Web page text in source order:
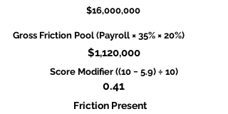
$16,000,000
Gross Friction Pool (Payroll × 35% × 20%)
$1,120,000
Score Modifier ((10 − 5.9) ÷ 10)
0.41
Friction Present